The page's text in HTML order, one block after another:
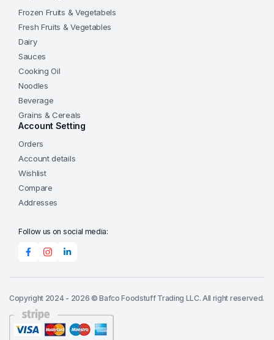
Frozen Fruits & Vegetabels
Fresh Fruits & Vegetables
Dairy
Sauces
Cooking Oil
Noodles
Beverage
Grains & Cereals
Account Setting
Orders
Account details
Wishlist
Compare
Addresses
Follow us on social media:
Copyright 2024 - 2026 © Bafco Foodstuff Trading LLC. All right reserved.